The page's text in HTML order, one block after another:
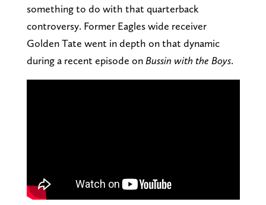
something to do with that quarterback
controversy. Former Eagles wide receiver
Golden Tate went in depth on that dynamic
during a recent episode on Bussin with the Boys.